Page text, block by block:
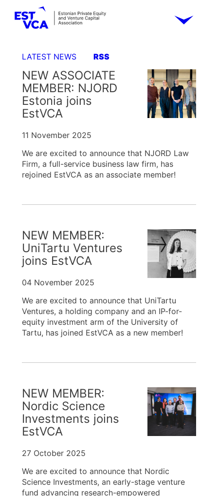
LATEST NEWS RSS
NEW ASSOCIATE
MEMBER: NJORD
Estonia joins
EstVCA
11 November 2025
We are excited to announce that NJORD Law
Firm, a full-service business law firm, has
rejoined EstVCA as an associate member!
NEW MEMBER:
UniTartu Ventures
joins EstVCA
04 November 2025
We are excited to announce that UniTartu
Ventures, a holding company and an IP-for-
equity investment arm of the University of
Tartu, has joined EstVCA as a new member!
NEW MEMBER:
Nordic Science
Investments joins
EstVCA
27 October 2025
We are excited to announce that Nordic
Science Investments, an early-stage venture
fund advancing research-empowered